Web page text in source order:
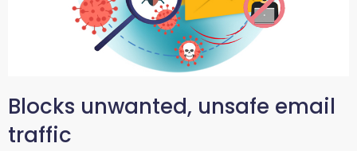
Blocks unwanted, unsafe email
traffic